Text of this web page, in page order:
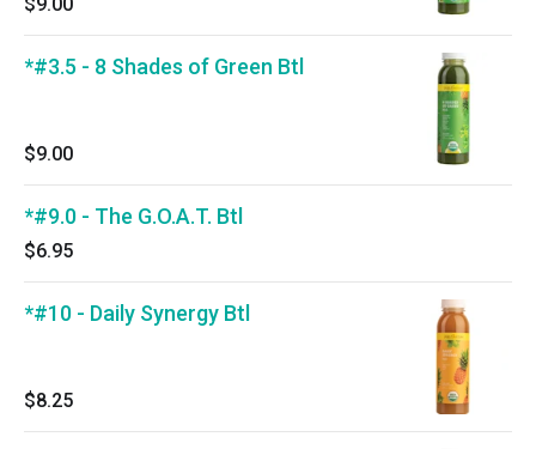
*#3.5 - 8 Shades of Green Btl
$9.00
*#9.0 - The G.O.A.T. Btl
$6.95
*#10 - Daily Synergy Btl
$8.25